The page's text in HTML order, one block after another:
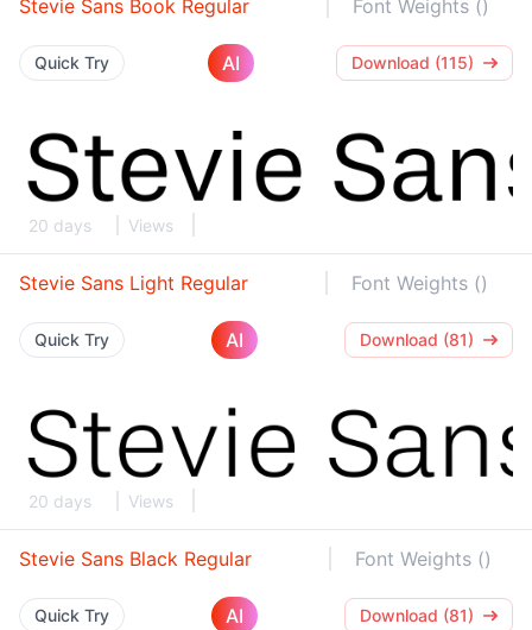
Stevie Sans Book Regular Font Weights ()
Quick Try AI Download (115)
20 days Views
Stevie Sans Light Regular Font Weights ()
Quick Try AI Download (81)
20 days Views
Stevie Sans Black Regular Font Weights ()
Quick Try AI Download (81)